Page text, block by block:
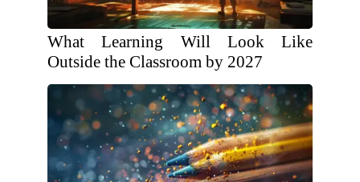
What Learning Will Look Like
Outside the Classroom by 2027